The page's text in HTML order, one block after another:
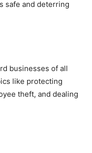
safe and deterring
businesses of all
like protecting
theft, and dealing